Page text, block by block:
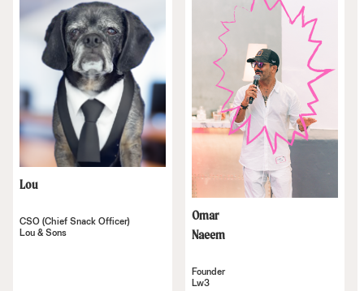
Lou
CSO (Chief Snack Officer)
Lou & Sons
Omar
Naeem
Founder
Lw3